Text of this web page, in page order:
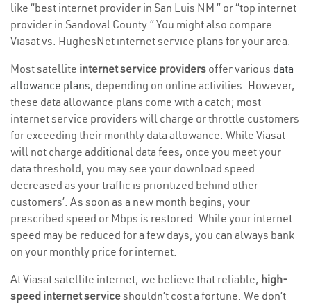
like “best internet provider in San Luis NM ” or “top internet
provider in Sandoval County.” You might also compare
Viasat vs. HughesNet internet service plans for your area.
Most satellite internet service providers offer various data
allowance plans, depending on online activities. However,
these data allowance plans come with a catch; most
internet service providers will charge or throttle customers
for exceeding their monthly data allowance. While Viasat
will not charge additional data fees, once you meet your
data threshold, you may see your download speed
decreased as your traffic is prioritized behind other
customers’. As soon as a new month begins, your
prescribed speed or Mbps is restored. While your internet
speed may be reduced for a few days, you can always bank
on your monthly price for internet.
At Viasat satellite internet, we believe that reliable, high-
speed internet serviceshouldn’t cost a fortune. We don’t